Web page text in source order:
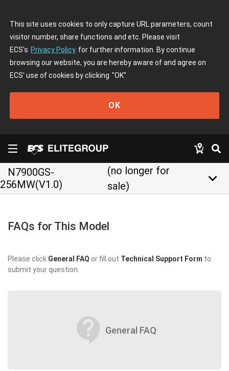
This site uses cookies to only capture URL parameters, count
visitor number, share functions and etc. Please visit
ECS's Privacy Policy for further information. By continue
browsing our website, you are hereby aware of and agree on
ECS' use of cookies by clicking "OK"
OK
N7900GS-
256MW(V1.0)
(no longer for
sale)
keyboard_arrow_down
FAQs for This Model
Please click General FAQ or fill out Technical Support Form to
submit your question.
contact_support General FAQ